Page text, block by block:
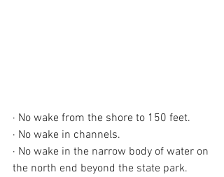
· No wake from the shore to 150 feet.
· No wake in channels.
· No wake in the narrow body of water on
the north end beyond the state park.